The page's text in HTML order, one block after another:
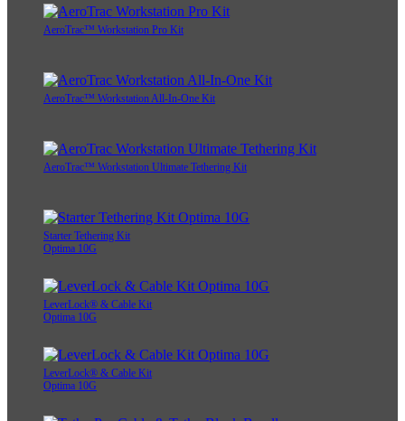
AeroTrac™ Workstation Pro Kit
AeroTrac™ Workstation All-In-One Kit
AeroTrac™ Workstation Ultimate Tethering Kit
Starter Tethering Kit
Optima 10G
LeverLock® & Cable Kit
Optima 10G
LeverLock® & Cable Kit
Optima 10G